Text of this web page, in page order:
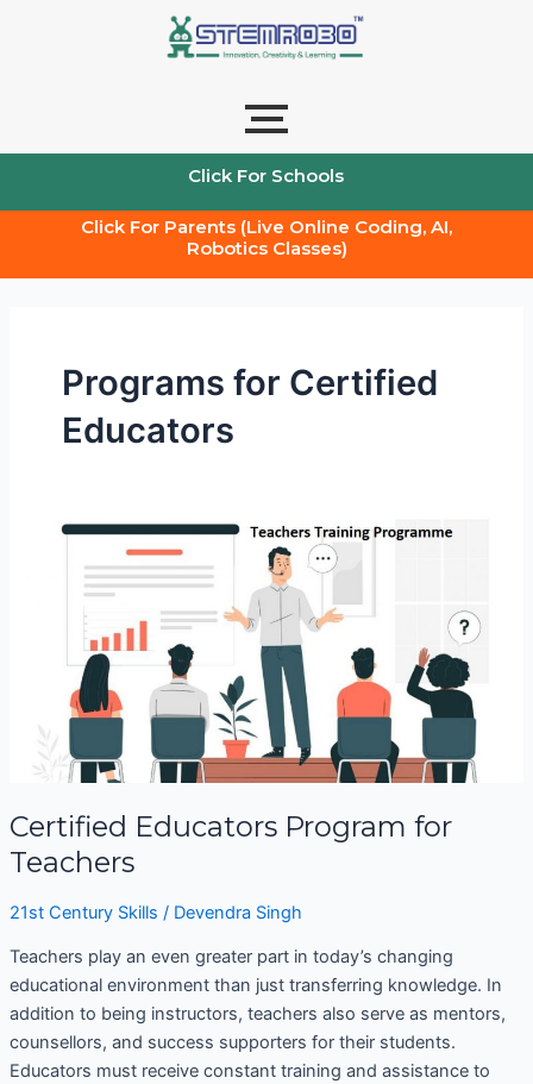
Click For Schools
Click For Parents (Live Online Coding, AI,
Robotics Classes)
Programs for Certified
Educators
Certified Educators Program for
Teachers
21st Century Skills / Devendra Singh
Teachers play an even greater part in today’s changing
educational environment than just transferring knowledge. In
addition to being instructors, teachers also serve as mentors,
counsellors, and success supporters for their students.
Educators must receive constant training and assistance to
Certified